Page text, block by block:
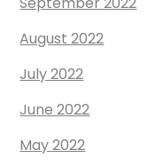
August 2022
July 2022
June 2022
May 2022